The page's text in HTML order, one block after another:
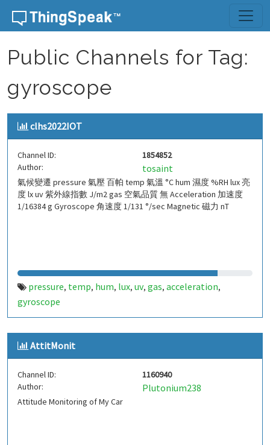
Skip to content
Public Channels for Tag:
gyroscope
clhs2022IOT
Channel ID:
1854852
Author:
tosaint
氣候變遷 pressure 氣壓 百帕 temp 氣溫 °C hum 濕度 %RH lux 亮
度 lx uv 紫外線指數 J/m2 gas 空氣品質 無 Acceleration 加速度
1/16384 g Gyroscope 角速度 1/131 °/sec Magnetic 磁力 nT
pressure, temp, hum, lux, uv, gas, acceleration,
gyroscope
AttitMonit
Channel ID:
1160940
Author:
Plutonium238
Attitude Monitoring of My Car